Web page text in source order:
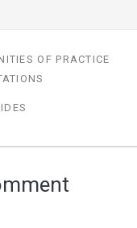
OF PRACTICE